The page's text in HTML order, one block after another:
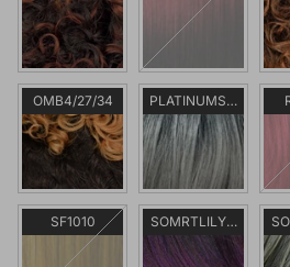
OMB4/27/34 PLATINUMSILVER
SF1010 SOMRTLILYPURPLE